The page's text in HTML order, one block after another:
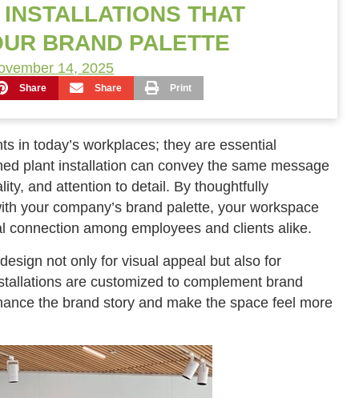
THAT
BRAND PALETTE
14, 2025
Share Share Print
in today’s workplaces; they are essential
plant installation can convey the same message
and attention to detail. By thoughtfully
your company’s brand palette, your workspace
connection among employees and clients alike.
not only for visual appeal but also for
are customized to complement brand
the brand story and make the space feel more